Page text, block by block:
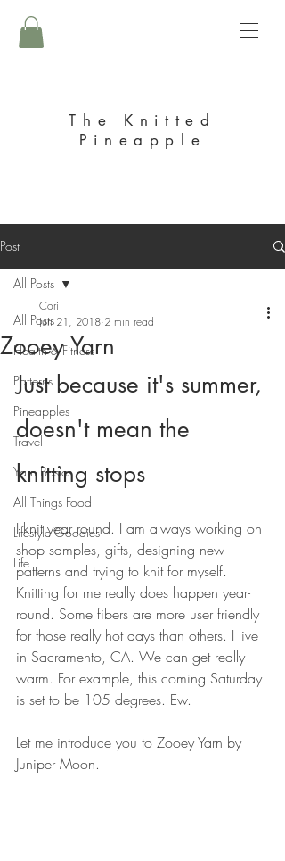
The Knitted
Pineapple
Post
All Posts
Health & Fitness
Patterns
Pineapples
Travel
Yarn Basics
All Things Food
Lifestyle Goodies
Life
All Posts
Zooey Yarn
Cori
Jun 21, 2018 2 min read
Just because it's summer,
doesn't mean the
knitting stops
I knit year round. I am always working on
shop samples, gifts, designing new
patterns and trying to knit for myself.
Knitting for me really does happen year-
round. Some fibers are more user friendly
for those really hot days than others. I live
in Sacramento, CA. We can get really
warm. For example, this coming Saturday
is set to be 105 degrees. Ew.
Let me introduce you to Zooey Yarn by
Juniper Moon.